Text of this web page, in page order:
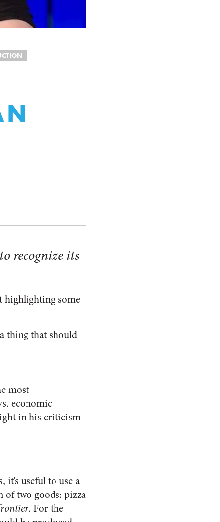
recognize its
highlighting some
thing that should
most
economic
in his criticism
useful to use a
of two goods: pizza
. For the